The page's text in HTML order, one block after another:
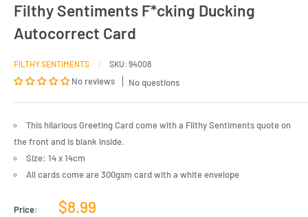
Filthy Sentiments F*cking Ducking
Autocorrect Card
FILTHY SENTIMENTS SKU: 94008
No reviews No questions
This hilarious Greeting Card come with a Filthy Sentiments quote on
the front and is blank inside.
Size: 14 x 14cm
All cards come are 300gsm card with a white envelope
Price:
Sale
$8.99